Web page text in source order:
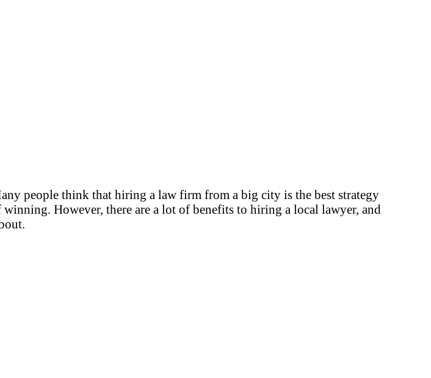
people think that hiring a law firm from a big city is the best strategy
However, there are a lot of benefits to hiring a local lawyer, and